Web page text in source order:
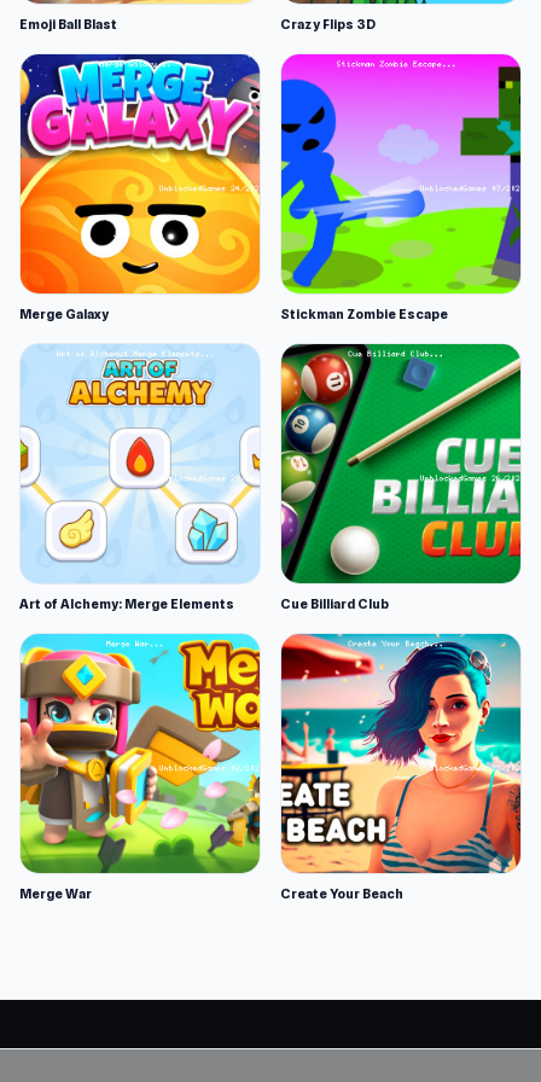
Emoji Ball Blast Crazy Flips 3D
Merge Galaxy Stickman Zombie Escape
Art of Alchemy: Merge Elements Cue Billiard Club
Merge War Create Your Beach